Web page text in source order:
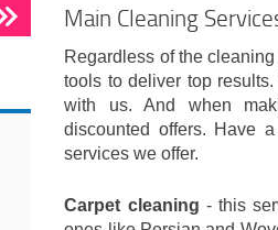
Main Cleaning
Regardless of the
tools to deliver top
with us. And when
discounted offers. Have
services we offer.
Carpet cleaning - this